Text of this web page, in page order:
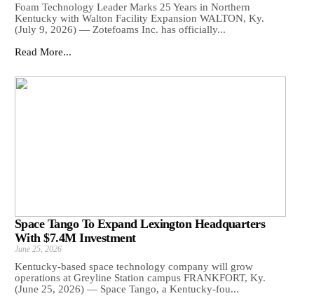
Foam Technology Leader Marks 25 Years in Northern
Kentucky with Walton Facility Expansion WALTON, Ky.
(July 9, 2026) — Zotefoams Inc. has officially...
Read More...
Space Tango To Expand Lexington Headquarters
With $7.4M Investment
June 25, 2026
Kentucky-based space technology company will grow
operations at Greyline Station campus FRANKFORT, Ky.
(June 25, 2026) — Space Tango, a Kentucky-fou...